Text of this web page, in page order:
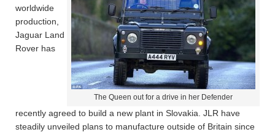
The Queen out for a drive in her Defender
worldwide
production,
Jaguar Land
Rover has
recently agreed to build a new plant in Slovakia. JLR have
steadily unveiled plans to manufacture outside of Britain since